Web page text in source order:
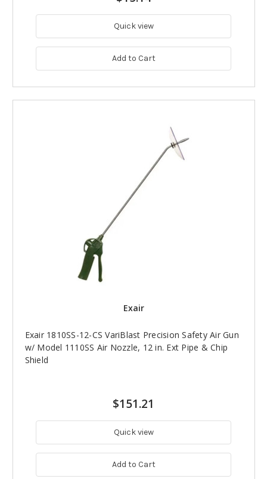
Quick view
Add to Cart
Exair
Exair 1810SS-12-CS VariBlast Precision Safety Air Gun
w/ Model 1110SS Air Nozzle, 12 in. Ext Pipe & Chip
Shield
$151.21
Quick view
Add to Cart